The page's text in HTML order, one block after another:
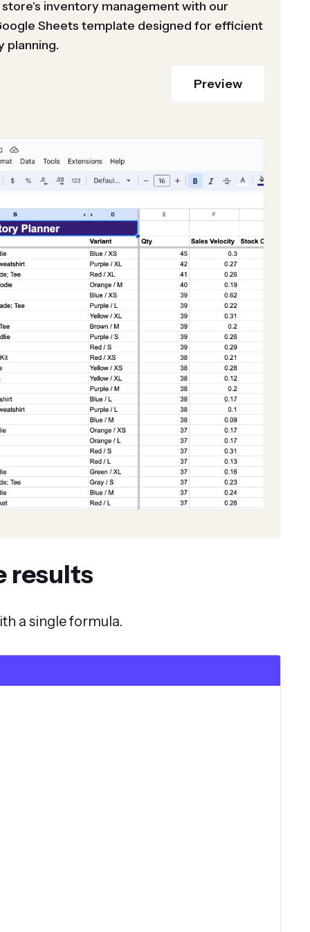
inventory management with our
Sheets template designed for efficient
planning.
Preview
results
a single formula.